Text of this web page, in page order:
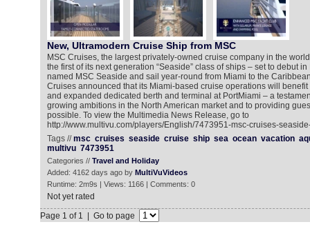
New, Ultramodern Cruise Ship from MSC
MSC Cruises, the largest privately-owned cruise company in the
the first of its next generation “Seaside” class of ships – set to debut
named MSC Seaside and sail year-round from Miami to the
Cruises announced that its Miami-based cruise operations will
and expanded dedicated berth and terminal at PortMiami – a
growing ambitions in the North American market and to providing
possible. To view the Multimedia News Release, go to
http://www.multivu.com/players/English/7473951-msc-cruises-
Tags //msc cruises seaside cruise ship sea ocean vacation
multivu 7473951
Categories // Travel and Holiday
Added: 4162 days ago by MultiVuVideos
Runtime: 2m9s | Views: 1166 | Comments: 0
Not yet rated
Page 1 of 1 | Go to page